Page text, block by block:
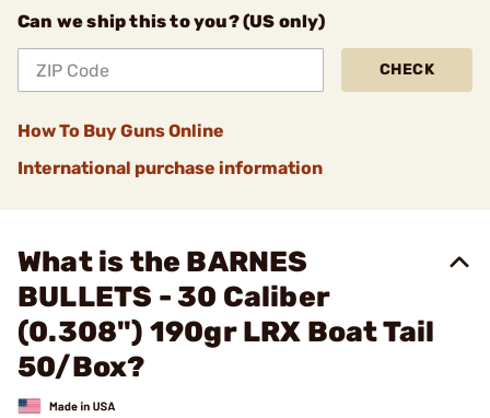
Can we ship this to you? (US only)
CHECK
How To Buy Guns Online
International purchase information
What is the BARNES
BULLETS - 30 Caliber
(0.308") 190gr LRX Boat Tail
50/Box?